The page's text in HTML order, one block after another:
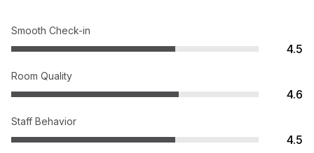
Smooth Check-in
4.5
Room Quality
4.6
Staff Behavior
4.5